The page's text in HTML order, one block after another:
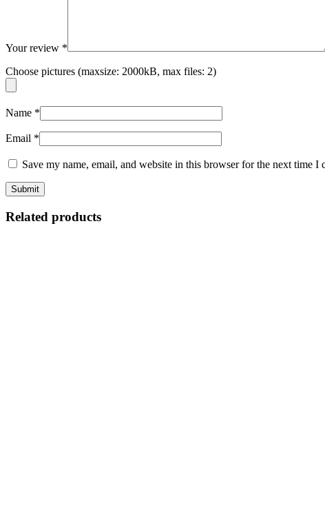
Your review *
Choose pictures (maxsize: 2000kB, max files: 2)
Name *
Email *
Save my name, email, and website in this browser for the next time I
Related products